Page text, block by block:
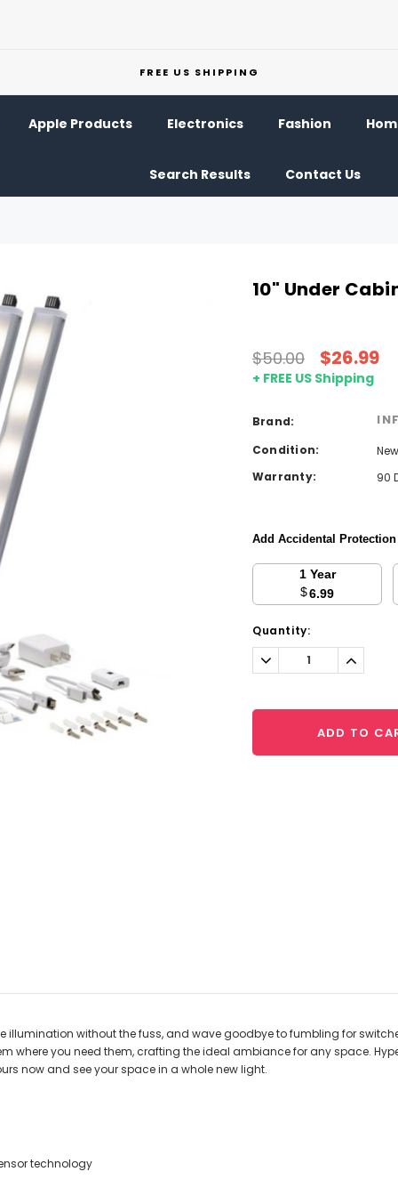
FREE US SHIPPING
Apple Products Electronics Fashion
Search Results Contact Us
10" Under
$50.00 $26.99
+ FREE US Shipping
Brand:
Condition:
New
Warranty:
90
Add Accidental
1 Year
$6.99
Current
Stock:
Quantity:
Decrease
Quantity:
ADD TO
illumination without the fuss, and wave goodbye to fumbling for
where you need them, crafting the ideal ambiance for any space.
now and see your space in a whole new light.
technology